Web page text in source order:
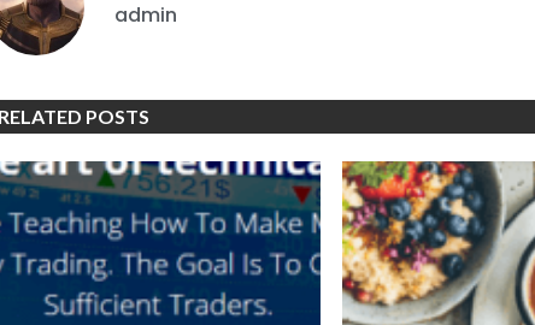
admin
POSTS